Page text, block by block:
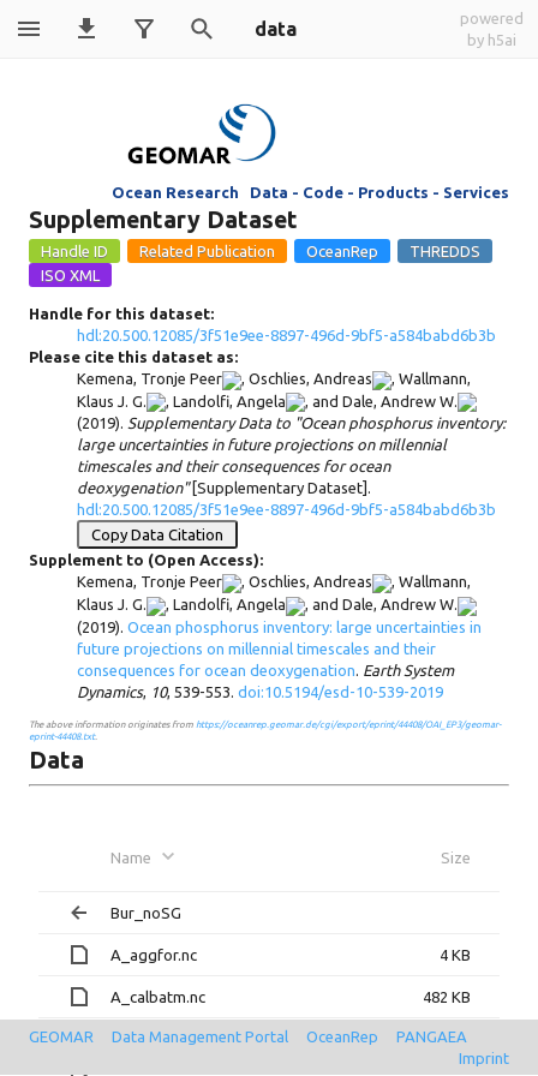
data
powered
by h5ai
Ocean Research Data - Code - Products - Services
Supplementary Dataset
Handle for this dataset:
hdl:20.500.12085/3f51e9ee-8897-496d-9bf5-a584babd6b3b
Please cite this dataset as:
Kemena, Tronje Peer
, Oschlies, Andreas , Wallmann,
Klaus J. G.
Landolfi, Angela , and Dale, Andrew W.
(2019). Supplementary Data to "Ocean phosphorus inventory:
large uncertainties in future projections on millennial
timescales and their consequences for ocean
deoxygenation"[Supplementary Dataset].
hdl:20.500.12085/3f51e9ee-8897-496d-9bf5-a584babd6b3b
Copy Data Citation
Supplement to (Open Access):
Kemena, Tronje Peer
, Oschlies, Andreas , Wallmann,
Klaus J. G.
, Landolfi, Angela , and Dale, Andrew W.
(2019). Ocean phosphorus inventory: large uncertainties in
future projections on millennial timescales and their
consequences for ocean deoxygenation Earth System
Dynamics, 10, 539-553. doi:10.5194/esd-10-539-2019
The above information originates from https://oceanrep.geomar.de/cgi/export/eprint/44408/OAI_EP3/geomar-
eprint-44408.txt.
Data
Name Size
Bur_noSG
A_aggfor.nc 4 KB
A_calbatm.nc 482 KB
A_cfc.nc 4 KB
GEOMAR Data Management Portal OceanRep
PANGAEA
Imprint